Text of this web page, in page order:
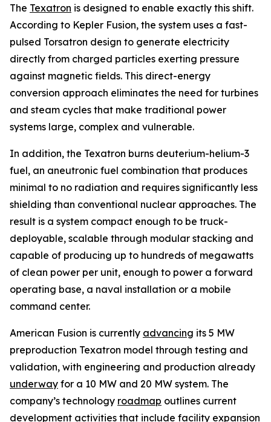
The Texatron is designed to enable exactly this shift.
According to Kepler Fusion, the system uses a fast-
pulsed Torsatron design to generate electricity
directly from charged particles exerting pressure
against magnetic fields. This direct-energy
conversion approach eliminates the need for turbines
and steam cycles that make traditional power
systems large, complex and vulnerable.
In addition, the Texatron burns deuterium-helium-3
fuel, an aneutronic fuel combination that produces
minimal to no radiation and requires significantly less
shielding than conventional nuclear approaches. The
result is a system compact enough to be truck-
deployable, scalable through modular stacking and
capable of producing up to hundreds of megawatts
of clean power per unit, enough to power a forward
operating base, a naval installation or a mobile
command center.
American Fusion is currently advancing its 5 MW
preproduction Texatron model through testing and
validation, with engineering and production already
underway for a 10 MW and 20 MW system. The
company’s technology roadmap outlines current
development activities that include facility expansion